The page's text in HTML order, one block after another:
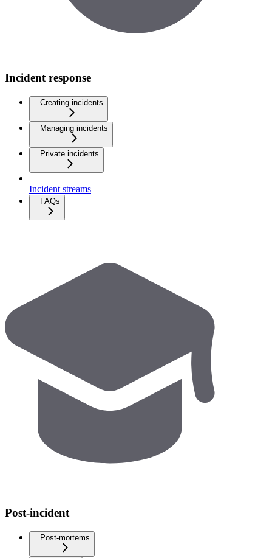
Incident response
Creating incidents
Managing incidents
Private incidents
Incident streams
FAQs
Post-incident
Post-mortems